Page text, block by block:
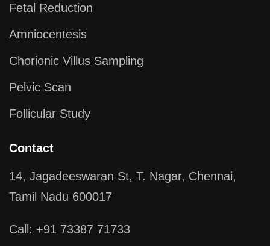
Fetal Reduction
Amniocentesis
Chorionic Villus Sampling
Pelvic Scan
Follicular Study
Contact
14, Jagadeeswaran St, T. Nagar, Chennai,
Tamil Nadu 600017
Call: +91 73387 71733